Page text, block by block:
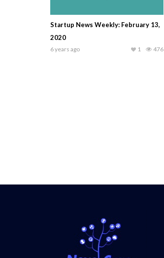
Startup News Weekly: February 13,
2020
6 years ago 476
1